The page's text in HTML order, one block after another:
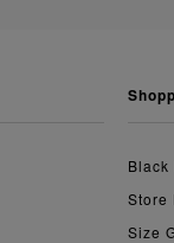
Store
Size